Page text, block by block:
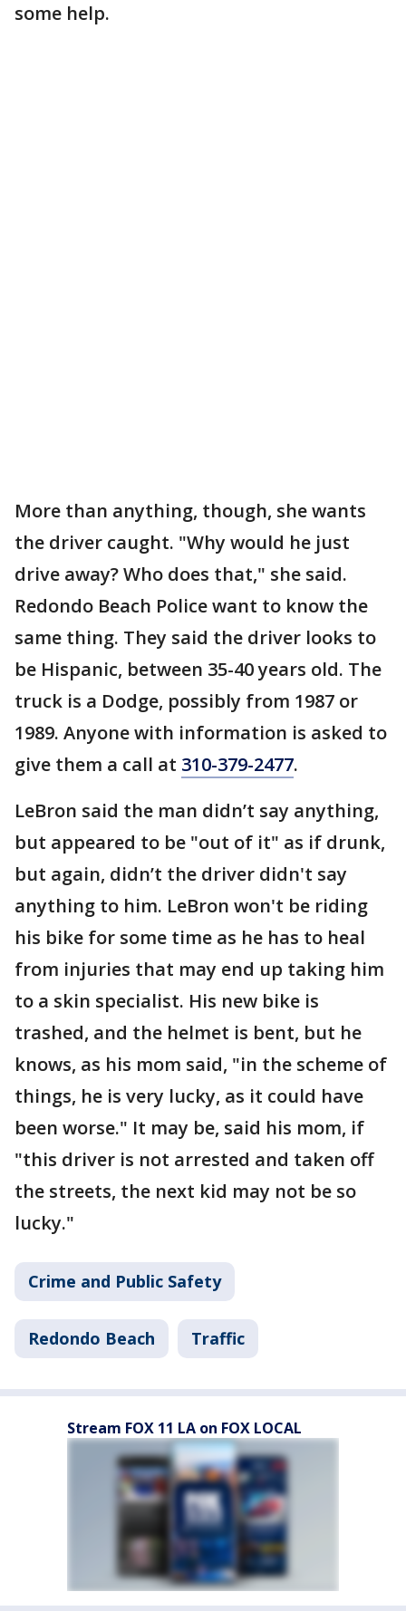
some help.
More than anything, though, she wants
the driver caught. "Why would he just
drive away? Who does that," she said.
Redondo Beach Police want to know the
same thing. They said the driver looks to
be Hispanic, between 35-40 years old. The
truck is a Dodge, possibly from 1987 or
1989. Anyone with information is asked to
give them a call at 310-379-2477.
LeBron said the man didn’t say anything,
but appeared to be "out of it" as if drunk,
but again, didn’t the driver didn't say
anything to him. LeBron won't be riding
his bike for some time as he has to heal
from injuries that may end up taking him
to a skin specialist. His new bike is
trashed, and the helmet is bent, but he
knows, as his mom said, "in the scheme of
things, he is very lucky, as it could have
been worse." It may be, said his mom, if
"this driver is not arrested and taken off
the streets, the next kid may not be so
lucky."
Crime and Public Safety
Redondo Beach Traffic
Stream FOX 11 LA on FOX LOCAL